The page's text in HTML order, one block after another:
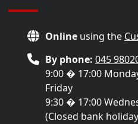
Online using the
By phone: 045
9:00 � 17:00
Friday
9:30 � 17:00
(Closed bank